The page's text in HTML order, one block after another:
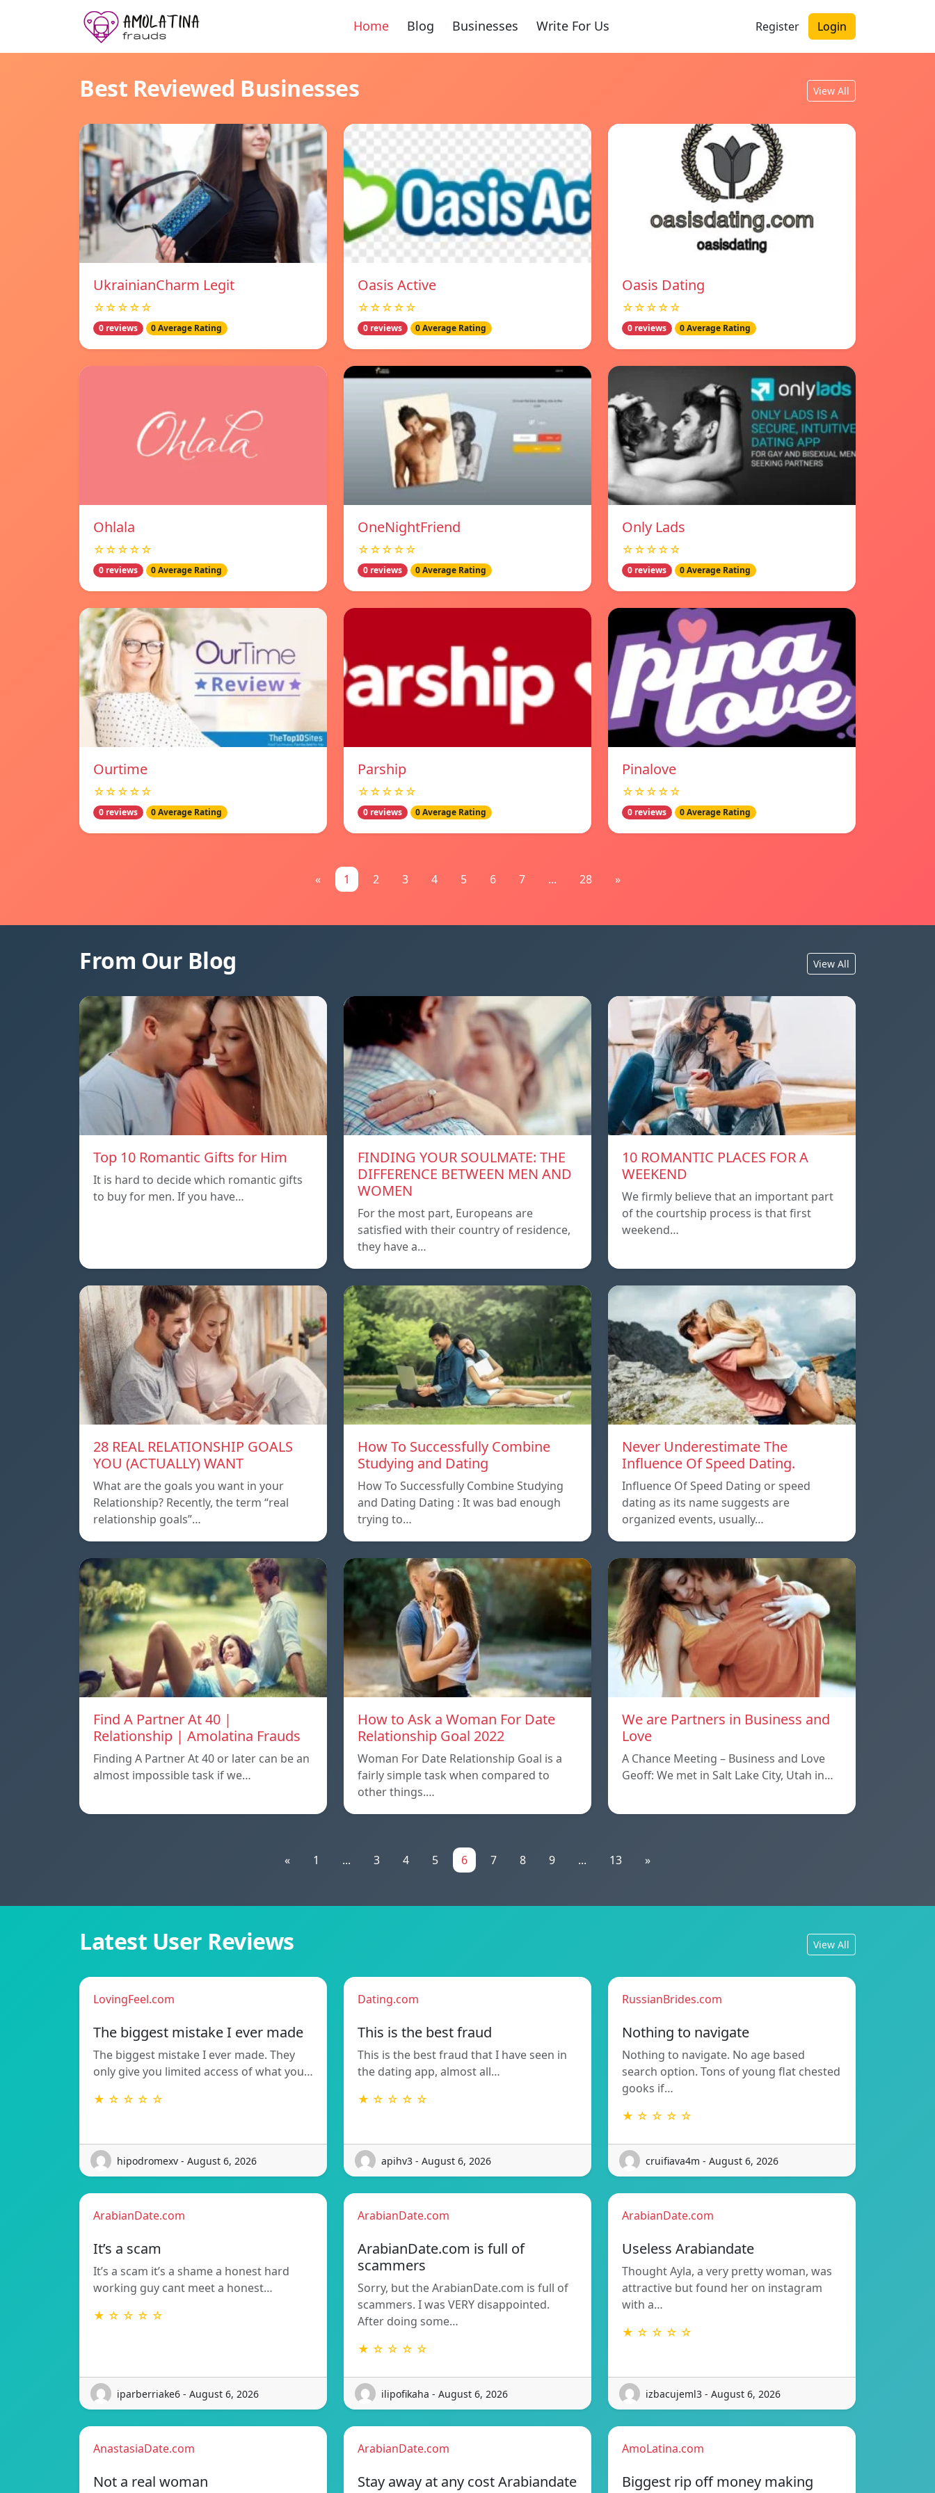
Home Blog Businesses Write For Us Register Login
Best Reviewed Businesses View All
UkrainianCharm Legit
☆☆☆☆☆
0 reviews 0 Average Rating
Oasis Active
☆☆☆☆☆
0 reviews 0 Average Rating
Oasis Dating
☆☆☆☆☆
0 reviews 0 Average Rating
Ohlala
☆☆☆☆☆
0 reviews 0 Average Rating
OneNightFriend
☆☆☆☆☆
0 reviews 0 Average Rating
Only Lads
☆☆☆☆☆
0 reviews 0 Average Rating
Ourtime
☆☆☆☆☆
0 reviews 0 Average Rating
Parship
☆☆☆☆☆
0 reviews 0 Average Rating
Pinalove
☆☆☆☆☆
0 reviews 0 Average Rating
« 1 2 3 4 5 6 7 ... 28 »
From Our Blog View All
Top 10 Romantic Gifts for Him
It is hard to decide which romantic gifts
to buy for men. If you have…
FINDING YOUR SOULMATE: THE
DIFFERENCE BETWEEN MEN AND
WOMEN
For the most part, Europeans are
satisfied with their country of residence,
they have a…
10 ROMANTIC PLACES FOR A
WEEKEND
We firmly believe that an important part
of the courtship process is that first
weekend…
28 REAL RELATIONSHIP GOALS
YOU (ACTUALLY) WANT
What are the goals you want in your
Relationship? Recently, the term “real
relationship goals”…
How To Successfully Combine
Studying and Dating
How To Successfully Combine Studying
and Dating Dating : It was bad enough
trying to…
Never Underestimate The
Influence Of Speed Dating.
Influence Of Speed Dating or speed
dating as its name suggests are
organized events, usually…
Find A Partner At 40 |
Relationship | Amolatina Frauds
Finding A Partner At 40 or later can be an
almost impossible task if we…
How to Ask a Woman For Date
Relationship Goal 2022
Woman For Date Relationship Goal is a
fairly simple task when compared to
other things.…
We are Partners in Business and
Love
A Chance Meeting – Business and Love
Geoff: We met in Salt Lake City, Utah in…
« 1 ... 3 4 5 6 7 8 9 ... 13 »
Latest User Reviews View All
LovingFeel.com
The biggest mistake I ever made
The biggest mistake I ever made. They
only give you limited access of what you…
★ ☆ ☆ ☆ ☆
hipodromexv - August 6, 2026
Dating.com
This is the best fraud
This is the best fraud that I have seen in
the dating app, almost all…
★ ☆ ☆ ☆ ☆
apihv3 - August 6, 2026
RussianBrides.com
Nothing to navigate
Nothing to navigate. No age based
search option. Tons of young flat chested
gooks if…
★ ☆ ☆ ☆ ☆
cruifiava4m - August 6, 2026
ArabianDate.com
It’s a scam
It’s a scam it’s a shame a honest hard
working guy cant meet a honest…
★ ☆ ☆ ☆ ☆
iparberriake6 - August 6, 2026
ArabianDate.com
ArabianDate.com is full of
scammers
Sorry, but the ArabianDate.com is full of
scammers. I was VERY disappointed.
After doing some…
★ ☆ ☆ ☆ ☆
ilipofikaha - August 6, 2026
ArabianDate.com
Useless Arabiandate
Thought Ayla, a very pretty woman, was
attractive but found her on instagram
with a…
★ ☆ ☆ ☆ ☆
izbacujeml3 - August 6, 2026
AnastasiaDate.com
Not a real woman
ArabianDate.com
Stay away at any cost Arabiandate
AmoLatina.com
Biggest rip off money making